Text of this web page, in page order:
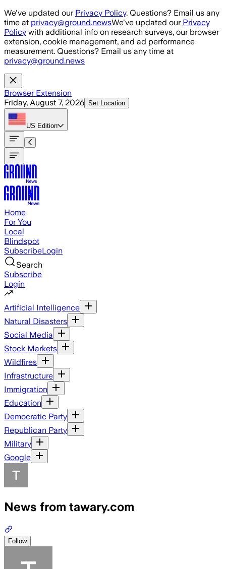
Skip to main content
We've updated our Privacy Policy. Questions? Email us any
time at privacy@ground.newsWe've updated our Privacy
Policy with additional info on research surveys, our browser
extension, cookie management, and ad performance
measurement. Questions? Email us any time at
privacy@ground.news
Browser Extension
Friday, August 7, 2026 Set Location
US Edition
Home
For You
Local
Blindspot
SubscribeLogin
Search
Subscribe
Login
Artificial Intelligence
Natural Disasters
Social Media
Stock Markets
Wildfires
Infrastructure
Immigration
Education
Democratic Party
Republican Party
Military
Google
News from tawary.com
Follow